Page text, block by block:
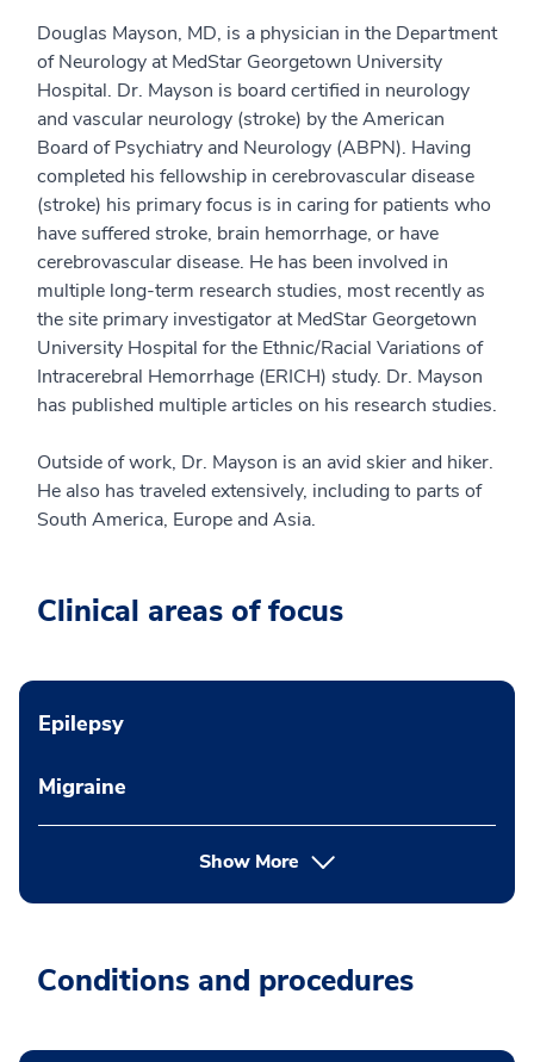
Douglas Mayson, MD, is a physician in the Department
of Neurology at MedStar Georgetown University
Hospital. Dr. Mayson is board certified in neurology
and vascular neurology (stroke) by the American
Board of Psychiatry and Neurology (ABPN). Having
completed his fellowship in cerebrovascular disease
(stroke) his primary focus is in caring for patients who
have suffered stroke, brain hemorrhage, or have
cerebrovascular disease. He has been involved in
multiple long-term research studies, most recently as
the site primary investigator at MedStar Georgetown
University Hospital for the Ethnic/Racial Variations of
Intracerebral Hemorrhage (ERICH) study. Dr. Mayson
has published multiple articles on his research studies.
Outside of work, Dr. Mayson is an avid skier and hiker.
He also has traveled extensively, including to parts of
South America, Europe and Asia.
Clinical areas of focus
Epilepsy
Migraine
Show More
Conditions and procedures